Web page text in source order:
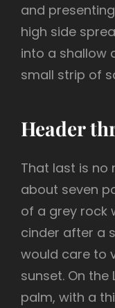
and
high side
into a shallow
small strip of
Header
That last is no
about seven
of a grey rock
cinder after a
would care to
sunset. On
palm, with a